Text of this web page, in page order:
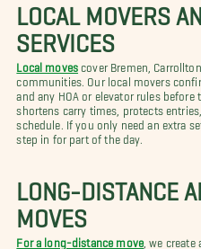
LOCAL MOVERS
SERVICES
Local moves cover Bremen,
communities. Our local movers
and any HOA or elevator rules before
shortens carry times, protects
schedule. If you only need an extra
step in for part of the day.
LONG-DISTANCE
MOVES
For a long-distance move , we